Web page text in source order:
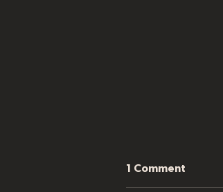
1 Comment